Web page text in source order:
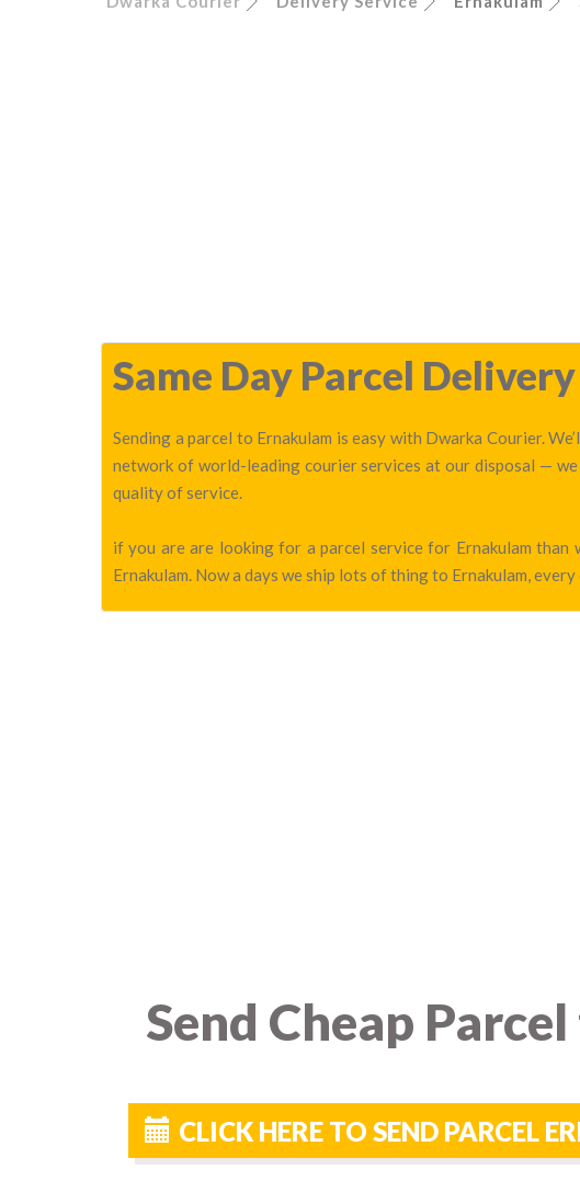
Same Day Parcel
Sending a parcel to Ernakulam is easy with Dwarka Courier.
network of world-leading courier services at our disposal —
quality of service.
if you are are looking for a parcel service for Ernakulam than
Ernakulam. Now a days we ship lots of thing to Ernakulam,
Send Cheap
CLICK HERE TO SEND PARCEL